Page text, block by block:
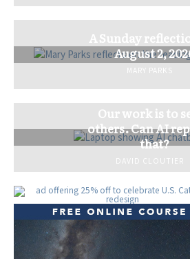
A Sunday
August 2,
MARY PARKS
Our work is to
others. Can AI
that?
DAVID CLOUTIER